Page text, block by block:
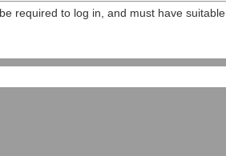
required to log in, and must have suitable